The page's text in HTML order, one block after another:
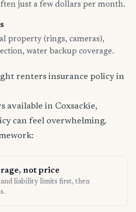
just a few dollars per month.
property (rings, cameras),
water backup coverage.
renters insurance policy in
available in Coxsackie,
can feel overwhelming.
not price
liability limits first, then